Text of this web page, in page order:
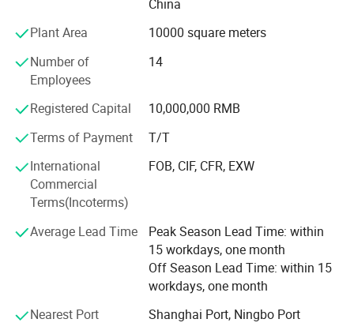
XG Grass offers variety of products which can meet your
encompasses artificial landscape grass, football grass,
sports grass, green walls (living walls, vertical gardens),
artificial plant walls, PVC fences, willow fences, and more.
requirements.
We adhere to the management principles of "quality first,
customer first and credit-based" since the establishment
of the company and always do our best to satisfy
potential needs of our customers. Our company is
sincerely willing to cooperate with enterprises from all
over the world in order to realize a win-win situation since
the trend of economic globalization has developed with
China
Plant Area
10000 square meters
Number of
Employees
14
Registered Capital
10,000,000 RMB
Terms of Payment
T/T
International
Commercial
Terms(Incoterms)
FOB, CIF, CFR, EXW
Average Lead Time
Peak Season Lead Time: within
15 workdays, one month
Off Season Lead Time: within 15
workdays, one month
Nearest Port
Shanghai Port, Ningbo Port